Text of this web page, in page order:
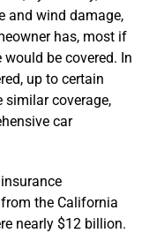
and wind damage,
has, most if
be covered. In
up to certain
similar coverage,
car
the California
nearly $12 billion.